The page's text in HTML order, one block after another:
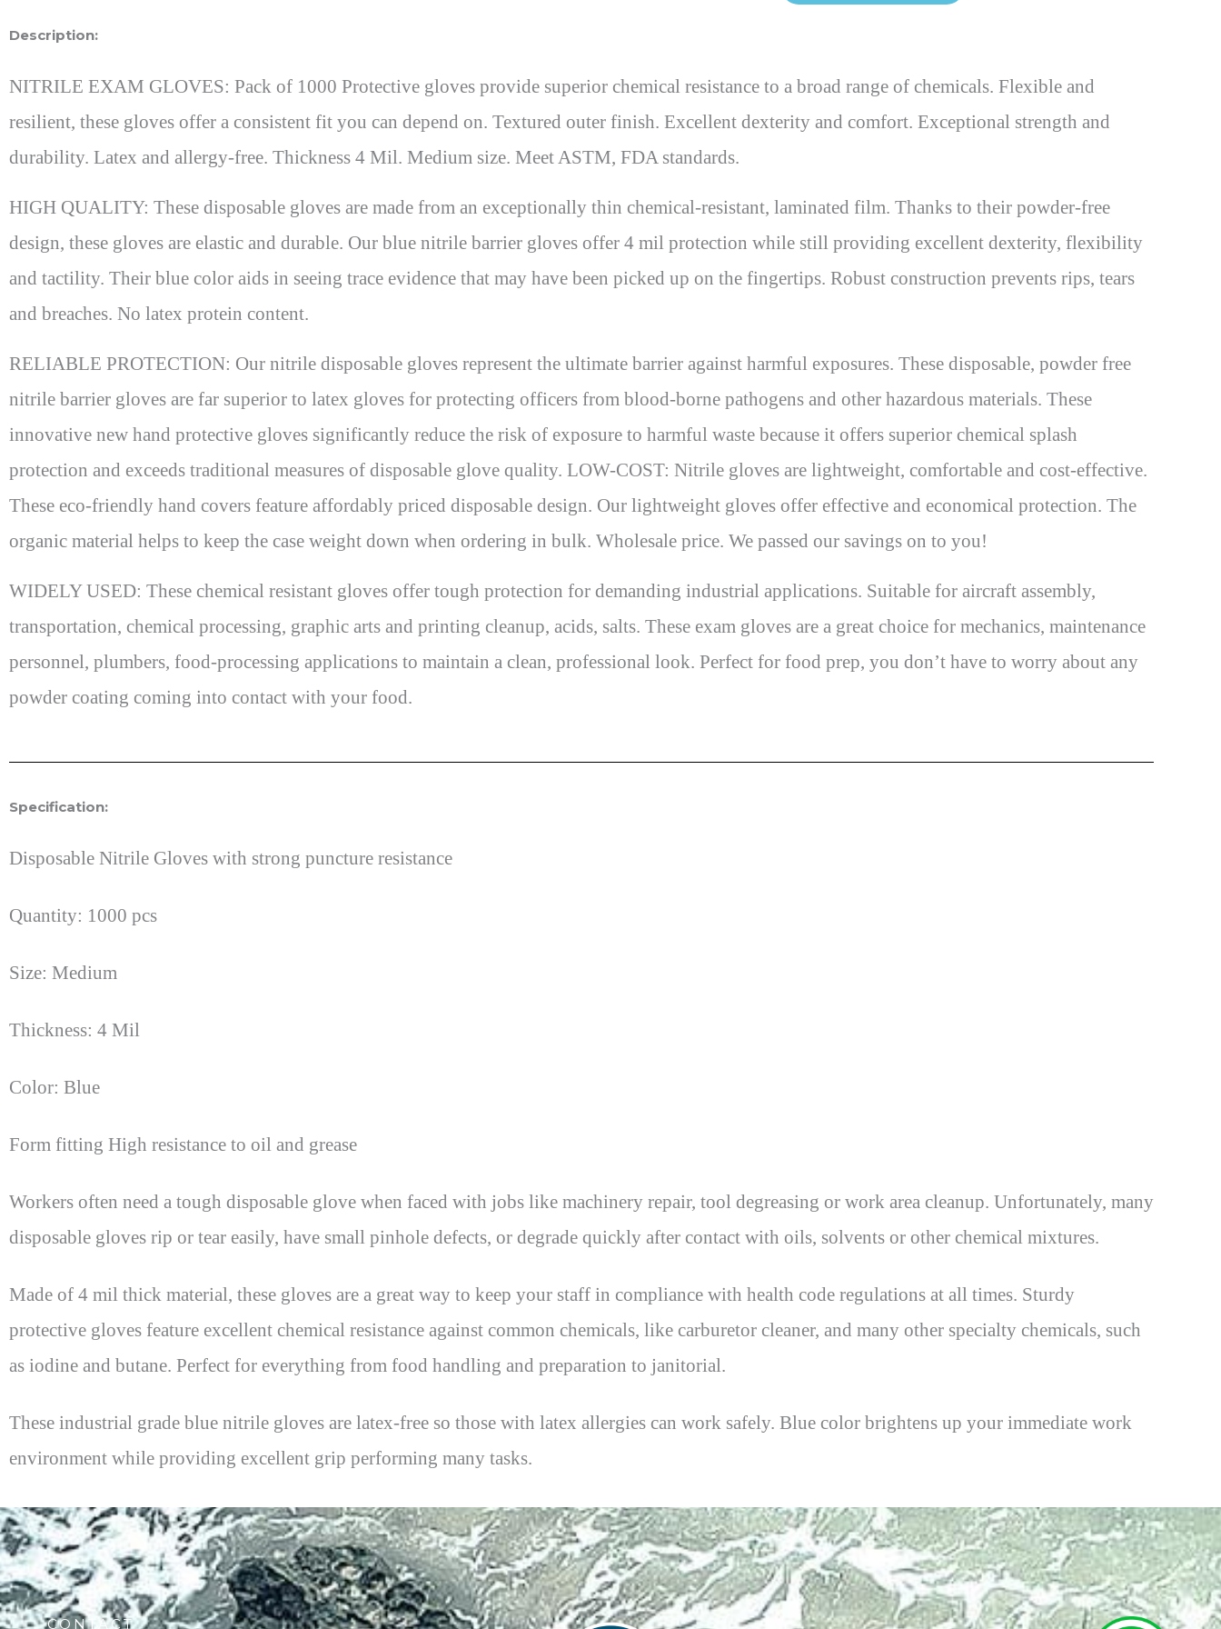
Description:
NITRILE EXAM GLOVES: Pack of 1000 Protective gloves provide superior chemical resistance to a broad range of chemicals. Flexible and
resilient, these gloves offer a consistent fit you can depend on. Textured outer finish. Excellent dexterity and comfort. Exceptional strength and
durability. Latex and allergy-free. Thickness 4 Mil. Medium size. Meet ASTM, FDA standards.
HIGH QUALITY: These disposable gloves are made from an exceptionally thin chemical-resistant, laminated film. Thanks to their powder-free
design, these gloves are elastic and durable. Our blue nitrile barrier gloves offer 4 mil protection while still providing excellent dexterity, flexibility
and tactility. Their blue color aids in seeing trace evidence that may have been picked up on the fingertips. Robust construction prevents rips, tears
and breaches. No latex protein content.
RELIABLE PROTECTION: Our nitrile disposable gloves represent the ultimate barrier against harmful exposures. These disposable, powder free
nitrile barrier gloves are far superior to latex gloves for protecting officers from blood-borne pathogens and other hazardous materials. These
innovative new hand protective gloves significantly reduce the risk of exposure to harmful waste because it offers superior chemical splash
protection and exceeds traditional measures of disposable glove quality. LOW-COST: Nitrile gloves are lightweight, comfortable and cost-effective.
These eco-friendly hand covers feature affordably priced disposable design. Our lightweight gloves offer effective and economical protection. The
organic material helps to keep the case weight down when ordering in bulk. Wholesale price. We passed our savings on to you!
WIDELY USED: These chemical resistant gloves offer tough protection for demanding industrial applications. Suitable for aircraft assembly,
transportation, chemical processing, graphic arts and printing cleanup, acids, salts. These exam gloves are a great choice for mechanics, maintenance
personnel, plumbers, food-processing applications to maintain a clean, professional look. Perfect for food prep, you don’t have to worry about any
powder coating coming into contact with your food.
Specification:
Disposable Nitrile Gloves with strong puncture resistance
Quantity: 1000 pcs
Size: Medium
Thickness: 4 Mil
Color: Blue
Form fitting High resistance to oil and grease
Workers often need a tough disposable glove when faced with jobs like machinery repair, tool degreasing or work area cleanup. Unfortunately, many
disposable gloves rip or tear easily, have small pinhole defects, or degrade quickly after contact with oils, solvents or other chemical mixtures.
Made of 4 mil thick material, these gloves are a great way to keep your staff in compliance with health code regulations at all times. Sturdy
protective gloves feature excellent chemical resistance against common chemicals, like carburetor cleaner, and many other specialty chemicals, such
as iodine and butane. Perfect for everything from food handling and preparation to janitorial.
These industrial grade blue nitrile gloves are latex-free so those with latex allergies can work safely. Blue color brightens up your immediate work
environment while providing excellent grip performing many tasks.
CONTACT